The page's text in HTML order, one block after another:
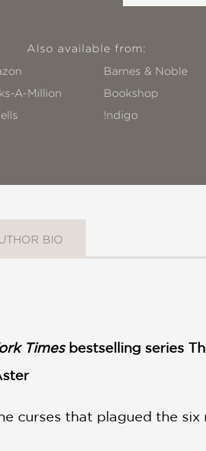
Also available from:
Barnes & Noble
A-Million
Bookshop
!ndigo
BIO
Times bestselling series
curses that plagued the six